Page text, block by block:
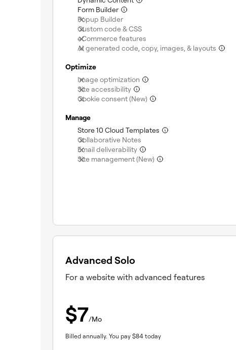
Form Builder
Popup Builder(not included)
Custom code & CSS(not included)
eCommerce features
AI generated code, copy, images, & layouts
Optimize
Image optimization
Site accessibility
Cookie consent (New)
Manage
Store 10 Cloud Templates
Collaborative Notes
Email deliverability
Site management (New)
Advanced Solo
For a website with advanced features
$7/Mo
Billed annually. You pay $84 today